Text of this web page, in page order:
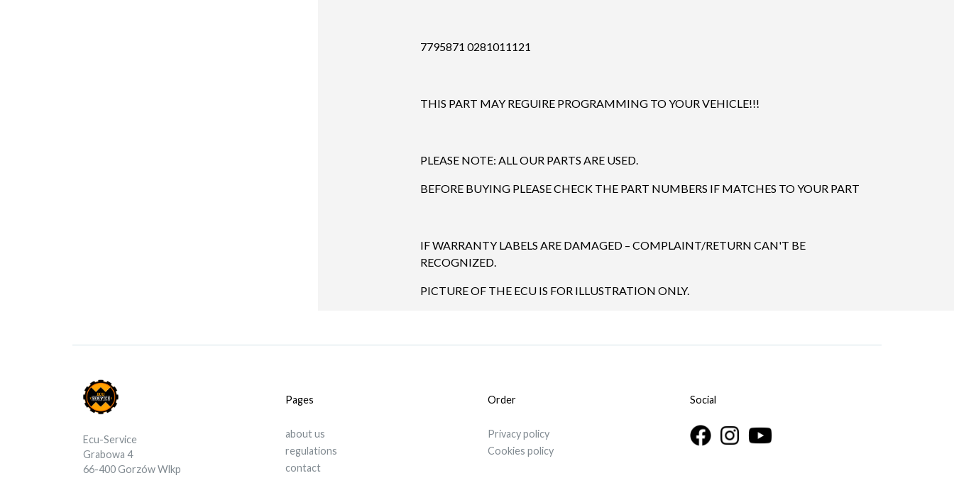
7795871 0281011121
THIS PART MAY REGUIRE PROGRAMMING TO YOUR VEHICLE!!!
PLEASE NOTE: ALL OUR PARTS ARE USED.
BEFORE BUYING PLEASE CHECK THE PART NUMBERS IF MATCHES TO YOUR PART
IF WARRANTY LABELS ARE DAMAGED – COMPLAINT/RETURN CAN'T BE
RECOGNIZED.
PICTURE OF THE ECU IS FOR ILLUSTRATION ONLY.
Ecu-Service
Grabowa 4
66-400 Gorzów Wlkp
Pages
about us
regulations
contact
Order
Privacy policy
Cookies policy
Social